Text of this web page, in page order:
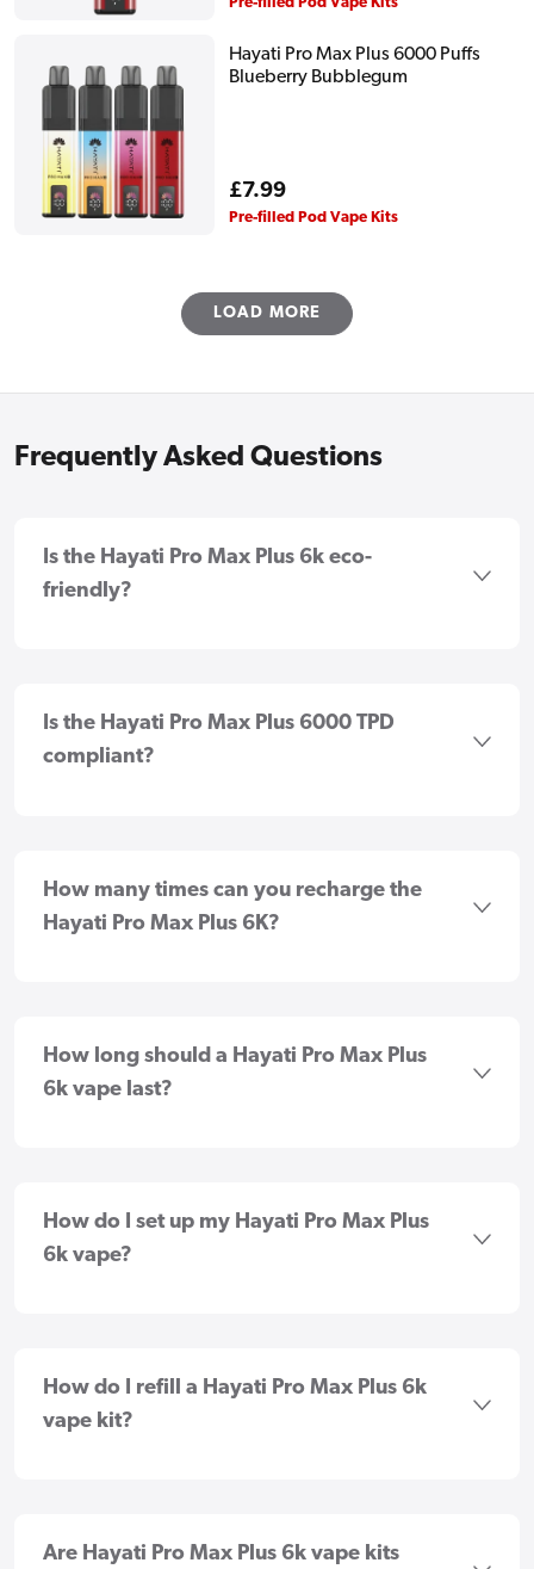
Hayati Pro Max Plus 6000 Puffs
Blueberry Bubblegum
Regular
price
£7.99
Pre-filled Pod Vape Kits
LOAD MORE
Frequently Asked Questions
Is the Hayati Pro Max Plus 6k eco-
friendly?
Is the Hayati Pro Max Plus 6000 TPD
compliant?
How many times can you recharge the
Hayati Pro Max Plus 6K?
How long should a Hayati Pro Max Plus
6k vape last?
How do I set up my Hayati Pro Max Plus
6k vape?
How do I refill a Hayati Pro Max Plus 6k
vape kit?
Are Hayati Pro Max Plus 6k vape kits